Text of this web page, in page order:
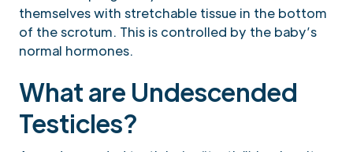
themselves with stretchable tissue in the bottom
of the scrotum. This is controlled by the baby’s
normal hormones.
What are Undescended
Testicles?